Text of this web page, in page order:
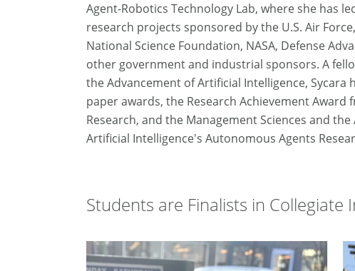
Agent-Robotics Technology Lab, where she has
research projects sponsored by the U.S. Air Force,
National Science Foundation, NASA, Defense
other government and industrial sponsors. A
the Advancement of Artificial Intelligence, Sycara
paper awards, the Research Achievement
Research, and the Management Sciences and
Artificial Intelligence's Autonomous Agents
Students are Finalists in